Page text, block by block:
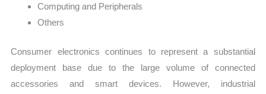
Computing and Peripherals
Others
Consumer electronics continues to represent a substantial
deployment base due to the large volume of connected
accessories and smart devices. However, industrial